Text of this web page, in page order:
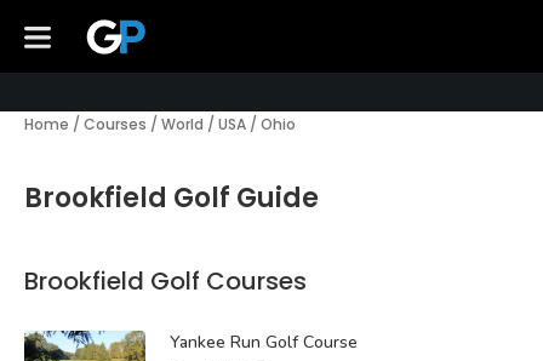
Home / Courses / World / USA / Ohio
Brookfield Golf Guide
Brookfield Golf Courses
Yankee Run Golf Course